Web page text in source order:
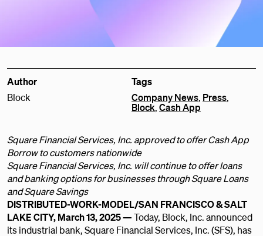
Author
Block
Tags
Company News, Press,
Block,Cash App
Square Financial Services, Inc. approved to offer Cash App
Borrow to customers nationwide
Square Financial Services, Inc. will continue to offer loans
and banking options for businesses through Square Loans
and Square Savings
DISTRIBUTED-WORK-MODEL/SAN FRANCISCO & SALT
LAKE CITY, March 13, 2025 —Today, Block, Inc. announced
its industrial bank, Square Financial Services, Inc. (SFS), has